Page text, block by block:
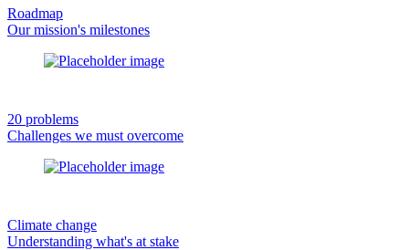
Roadmap
Our mission's milestones
20 problems
Challenges we must overcome
Climate change
Understanding what's at stake